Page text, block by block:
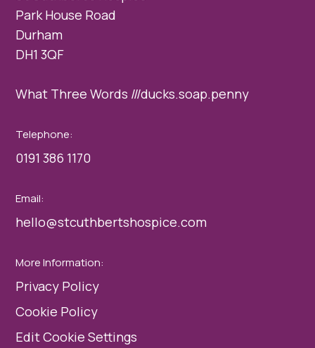
Park House Road
Durham
DH1 3QF
What Three Words ///ducks.soap.penny
Telephone:
0191 386 1170
Email:
hello@stcuthbertshospice.com
More Information:
Privacy Policy
Cookie Policy
Edit Cookie Settings